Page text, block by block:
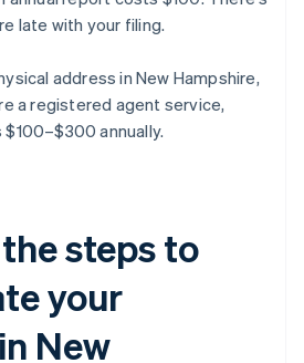
late with your filing.
address in New Hampshire,
a registered agent service,
annually.
steps to
your
New